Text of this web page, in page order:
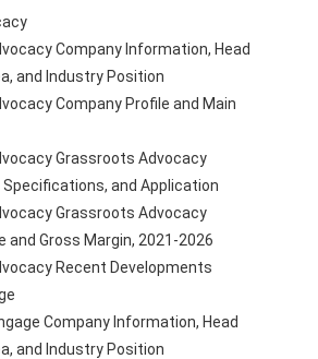
and Industry Position
and Application
and Gross Margin, 2021-2026
Advocacy Recent Developments
and Industry Position